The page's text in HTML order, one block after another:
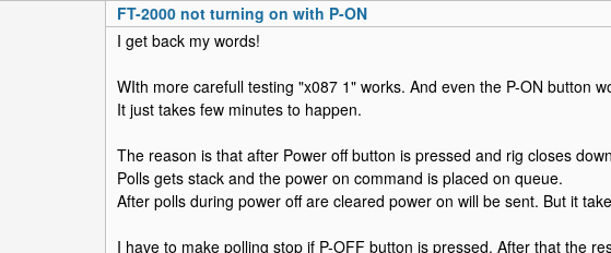
FT-2000 not turning on with P-ON
I get back my words!
WIth more carefull testing "x087 1" works. And even the P-ON button
It just takes few minutes to happen.
The reason is that after Power off button is pressed and rig closes
Polls gets stack and the power on command is placed on queue.
After polls during power off are cleared power on will be sent. But it
I have to make polling stop if P-OFF button is pressed. After that the